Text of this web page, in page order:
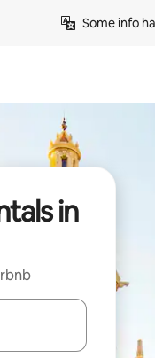
Some info
in
up and down arrow